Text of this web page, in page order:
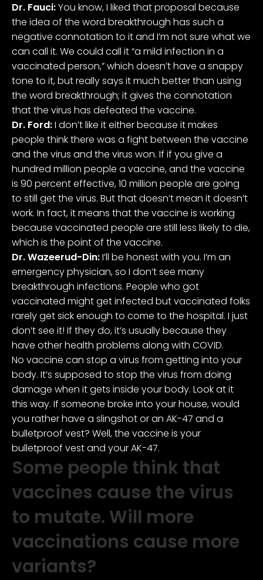
Dr. Fauci:You know, I liked that proposal because
the idea of the word breakthrough has such a
negative connotation to it and I’m not sure what we
can call it. We could call it “a mild infection in a
vaccinated person,” which doesn’t have a snappy
tone to it, but really says it much better than using
the word breakthrough; it gives the connotation
that the virus has defeated the vaccine.
Dr. Ford:I don’t like it either because it makes
people think there was a fight between the vaccine
and the virus and the virus won. If if you give a
hundred million people a vaccine, and the vaccine
is 90 percent effective, 10 million people are going
to still get the virus. But that doesn’t mean it doesn’t
work. In fact, it means that the vaccine is working
because vaccinated people are still less likely to die,
which is the point of the vaccine.
Dr. Wazeerud-Din:I’ll be honest with you. I’m an
emergency physician, so I don’t see many
breakthrough infections. People who got
vaccinated might get infected but vaccinated folks
rarely get sick enough to come to the hospital. I just
don’t see it! If they do, it’s usually because they
have other health problems along with COVID.
No vaccine can stop a virus from getting into your
body. It’s supposed to stop the virus from doing
damage when it gets inside your body. Look at it
this way. If someone broke into your house, would
you rather have a slingshot or an AK-47 and a
bulletproof vest? Well, the vaccine is your
bulletproof vest and your AK-47.
Some people think that
vaccines cause the virus
to mutate. Will more
vaccinations cause more
variants?